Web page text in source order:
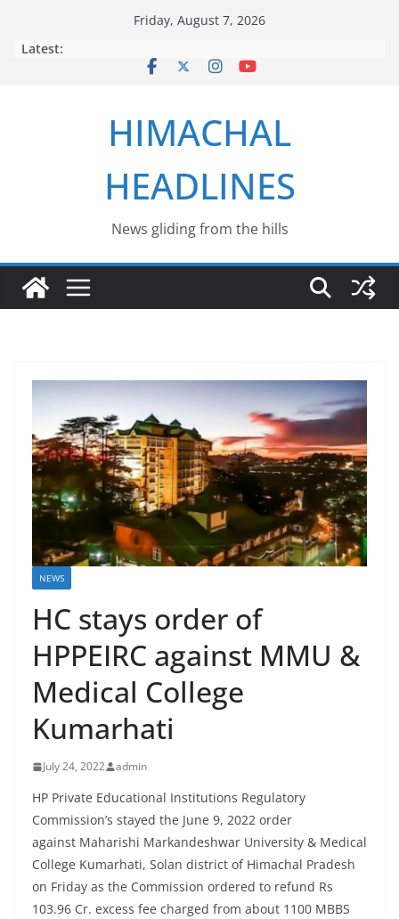
Friday, August 7, 2026
Latest:
HIMACHAL
HEADLINES
News gliding from the hills
NEWS
HC stays order of
HPPEIRC against MMU &
Medical College
Kumarhati
July 24, 2022 admin
HP Private Educational Institutions Regulatory
Commission’s stayed the June 9, 2022 order
against Maharishi Markandeshwar University & Medical
College Kumarhati, Solan district of Himachal Pradesh
on Friday as the Commission ordered to refund Rs
103.96 Cr. excess fee charged from about 1100 MBBS